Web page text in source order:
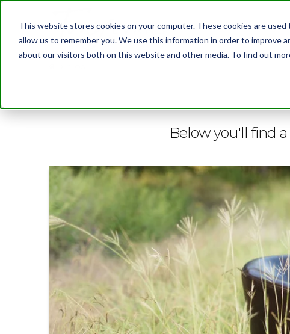
This website stores cookies on your computer. These cookies are
allow us to remember you. We use this information in order to improve
about our visitors both on this website and other media. To find out
Below you'll find